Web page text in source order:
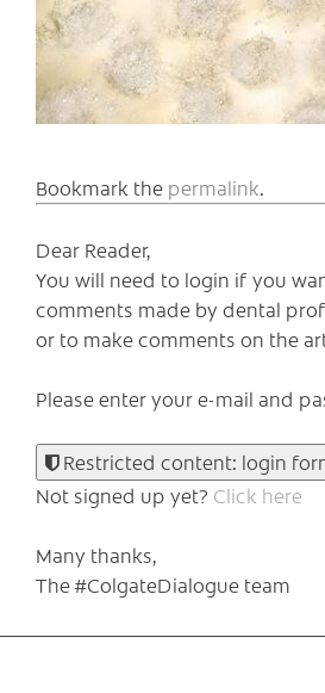
Bookmark the permalink.
Dear Reader,
You will need to login if you
comments made by dental
or to make comments on the
Please enter your e-mail and
Restricted content: login
Not signed up yet? Click here
Many thanks,
The #ColgateDialogue team